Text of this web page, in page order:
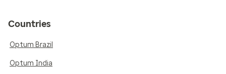
Countries
Optum Brazil
Optum India